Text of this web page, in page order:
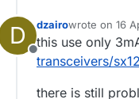
D
Offline
dzairowrote on 16
last edited by
this use only
transceivers/
there is still